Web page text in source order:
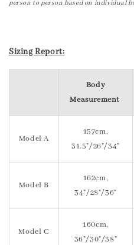
person to person based on individual
Sizing Report:
Body
Measurement
Model A
157cm,
31.5"/26"/34"
Model B
162cm,
34"/28"/36"
Model C
160cm,
36"/30"/38"